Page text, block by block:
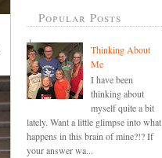
Popular Posts
Thinking About
Me
I have been
thinking about
myself quite a bit
lately. Want a little glimpse into what
happens in this brain of mine?!? If
your answer wa...